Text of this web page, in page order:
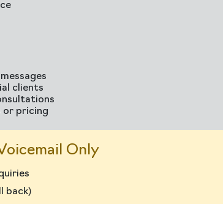
clients
or pricing
Only
back)